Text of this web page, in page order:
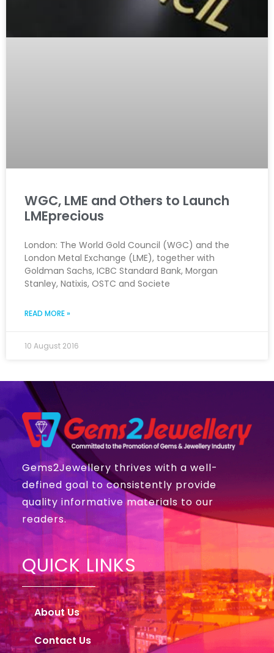
WGC, LME and Others to Launch
LMEprecious
London: The World Gold Council (WGC) and the
London Metal Exchange (LME), together with
Goldman Sachs, ICBC Standard Bank, Morgan
Stanley, Natixis, OSTC and Societe
READ MORE »
10 August 2016
Gems2Jewellery thrives with a well-
defined goal to consistently provide
quality informative materials to our
readers.
QUICK LINKS
About Us
Contact Us